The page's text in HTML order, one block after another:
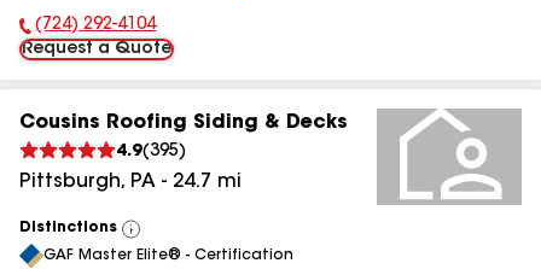
Phone Number:
(724) 292-4104
Request a Quote
Cousins Roofing Siding & Decks
4.9(395)
Pittsburgh, PA - 24.7 mi
Distinctions
View
All
GAF Master Elite® - Certification